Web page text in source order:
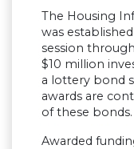
The Housing
was
session
$10 million
a lottery bond
awards are
of these bonds.
Awarded